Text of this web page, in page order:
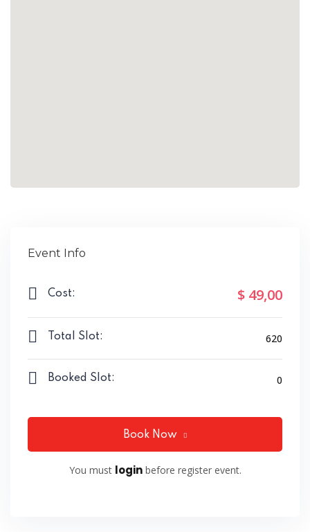
Event Info
Cost: $ 49,00
Total Slot: 620
Booked Slot: 0
Book Now
You must loginbefore register event.